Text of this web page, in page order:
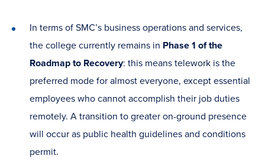
In terms of SMC’s business operations and services,
the college currently remains in Phase 1 of the
Roadmap to Recovery: this means telework is the
preferred mode for almost everyone, except essential
employees who cannot accomplish their job duties
remotely. A transition to greater on-ground presence
will occur as public health guidelines and conditions
permit.